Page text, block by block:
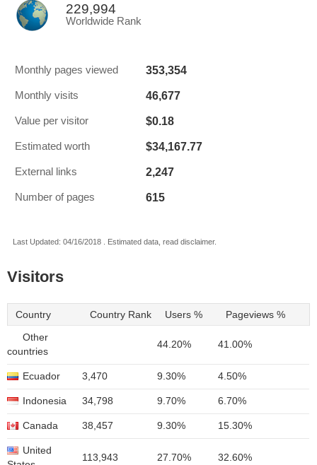
229,994
Worldwide Rank
Monthly pages viewed 353,354
Monthly visits 46,677
Value per visitor $0.18
Estimated worth $34,167.77
External links 2,247
Number of pages 615
Last Updated: 04/16/2018 . Estimated data, read disclaimer.
Visitors
Country Country Rank Users % Pageviews %
Other
countries
44.20% 41.00%
Ecuador 3,470 9.30% 4.50%
Indonesia 34,798 9.70% 6.70%
Canada 38,457 9.30% 15.30%
United
113,943 27.70% 32.60%